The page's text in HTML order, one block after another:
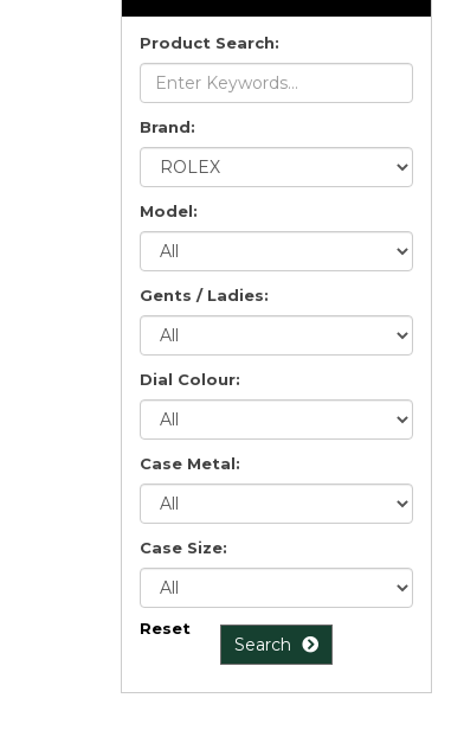
Product Search:
Brand:
Model:
Gents / Ladies:
Dial Colour:
Case Metal:
Case Size:
Reset
Search